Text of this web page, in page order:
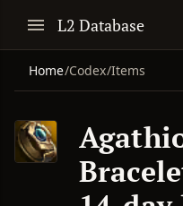
L2 Database
Home/Codex/Items